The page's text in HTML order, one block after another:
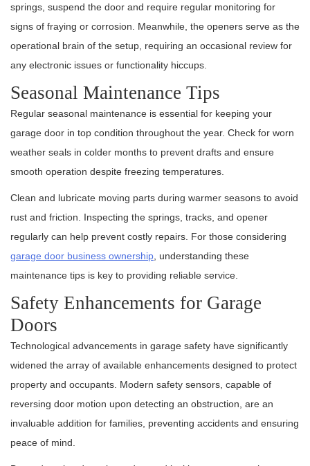
springs, suspend the door and require regular monitoring for
signs of fraying or corrosion. Meanwhile, the openers serve as the
operational brain of the setup, requiring an occasional review for
any electronic issues or functionality hiccups.
Seasonal Maintenance Tips
Regular seasonal maintenance is essential for keeping your
garage door in top condition throughout the year. Check for worn
weather seals in colder months to prevent drafts and ensure
smooth operation despite freezing temperatures.
Clean and lubricate moving parts during warmer seasons to avoid
rust and friction. Inspecting the springs, tracks, and opener
regularly can help prevent costly repairs. For those considering
garage door business ownership, understanding these
maintenance tips is key to providing reliable service.
Safety Enhancements for Garage
Doors
Technological advancements in garage safety have significantly
widened the array of available enhancements designed to protect
property and occupants. Modern safety sensors, capable of
reversing door motion upon detecting an obstruction, are an
invaluable addition for families, preventing accidents and ensuring
peace of mind.